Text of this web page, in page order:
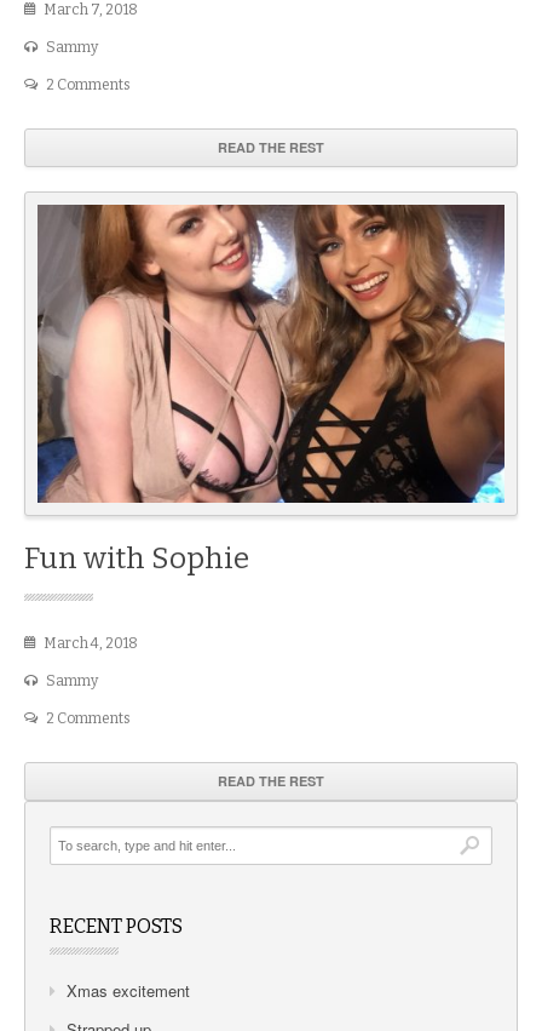
March 7, 2018
Sammy
2 Comments
READ THE REST
Fun with Sophie
March 4, 2018
Sammy
2 Comments
READ THE REST
RECENT POSTS
Xmas excitement